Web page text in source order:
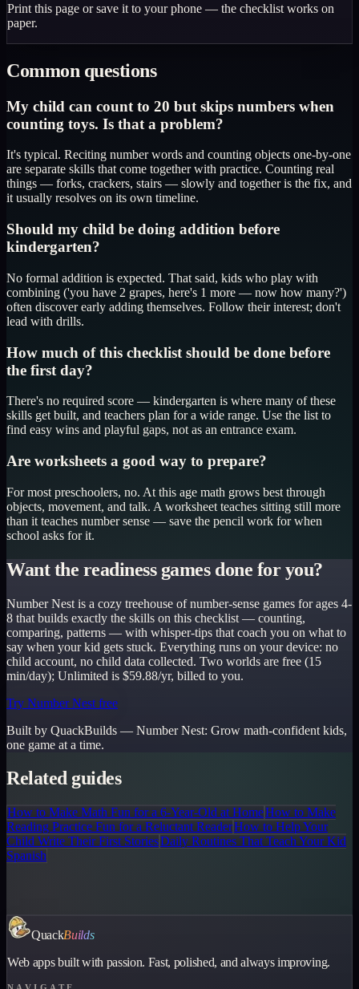
Print this page or save it to your phone — the checklist works on
paper.
Common questions
My child can count to 20 but skips numbers when
counting toys. Is that a problem?
It's typical. Reciting number words and counting objects one-by-one
are separate skills that come together with practice. Counting real
things — forks, crackers, stairs — slowly and together is the fix, and
it usually resolves on its own timeline.
Should my child be doing addition before
kindergarten?
No formal addition is expected. That said, kids who play with
combining ('you have 2 grapes, here's 1 more — now how many?')
often discover early adding themselves. Follow their interest; don't
lead with drills.
How much of this checklist should be done before
the first day?
There's no required score — kindergarten is where many of these
skills get built, and teachers plan for a wide range. Use the list to
find easy wins and playful gaps, not as an entrance exam.
Are worksheets a good way to prepare?
For most preschoolers, no. At this age math grows best through
objects, movement, and talk. A worksheet teaches sitting still more
than it teaches number sense — save the pencil work for when
school asks for it.
Want the readiness games done for you?
Number Nest is a cozy treehouse of number-sense games for ages 4-
8 that builds exactly the skills on this checklist — counting,
comparing, patterns — with whisper-tips that coach you on what to
say when your kid gets stuck. Everything runs on your device: no
child account, no child data collected. Two worlds are free (15
min/day); Unlimited is $59.88/yr, billed to you.
Try Number Nest free
Built by QuackBuilds — Number Nest: Grow math-confident kids,
one game at a time.
Related guides
How to Make Math Fun for a 6-Year-Old at HomeHow to Make
Reading Practice Fun for a Reluctant ReaderHow to Help Your
Child Write Their First StoriesDaily Routines That Teach Your Kid
Spanish
QuackBuilds
Web apps built with passion. Fast, polished, and always improving.